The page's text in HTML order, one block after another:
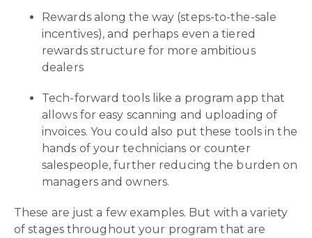
Rewards along the way (steps-to-the-sale
incentives), and perhaps even a tiered
rewards structure for more ambitious
dealers
Tech-forward tools like a program app that
allows for easy scanning and uploading of
invoices. You could also put these tools in the
hands of your technicians or counter
salespeople, further reducing the burden on
managers and owners.
These are just a few examples. But with a variety
of stages throughout your program that are